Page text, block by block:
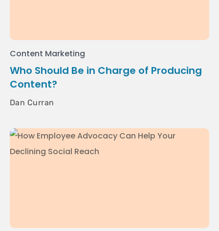
Content Marketing
Who Should Be in Charge of Producing
Content?
Dan Curran